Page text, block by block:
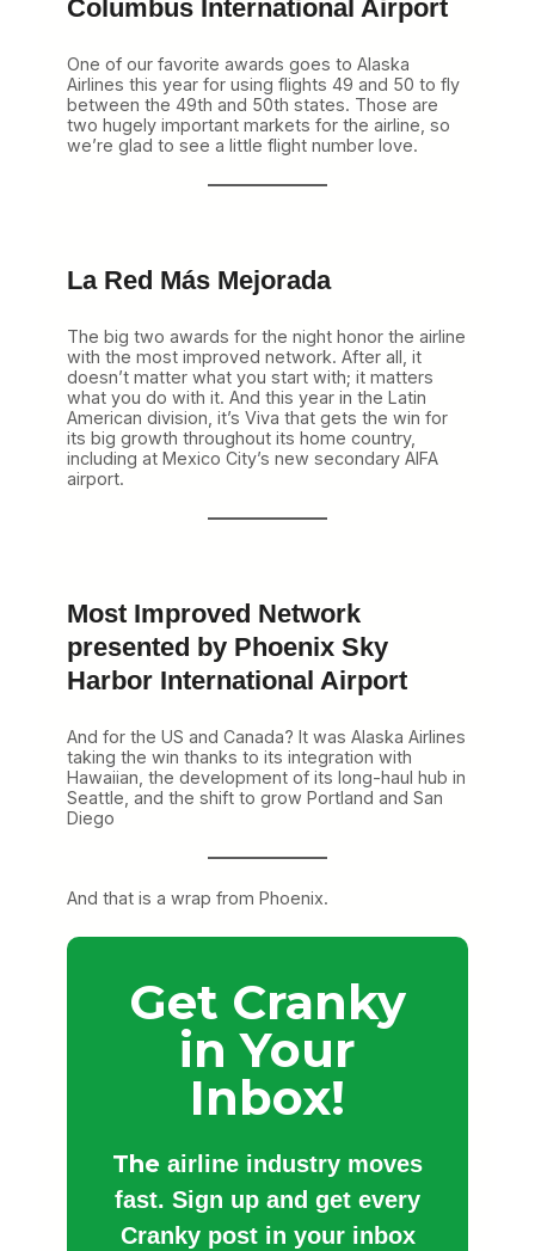
Columbus International Airport
One of our favorite awards goes to Alaska
Airlines this year for using flights 49 and 50 to fly
between the 49th and 50th states. Those are
two hugely important markets for the airline, so
we’re glad to see a little flight number love.
La Red Más Mejorada
The big two awards for the night honor the airline
with the most improved network. After all, it
doesn’t matter what you start with; it matters
what you do with it. And this year in the Latin
American division, it’s Viva that gets the win for
its big growth throughout its home country,
including at Mexico City’s new secondary AIFA
airport.
Most Improved Network
presented by Phoenix Sky
Harbor International Airport
And for the US and Canada? It was Alaska Airlines
taking the win thanks to its integration with
Hawaiian, the development of its long-haul hub in
Seattle, and the shift to grow Portland and San
Diego
And that is a wrap from Phoenix.
Get Cranky
in Your
Inbox!
The airline industry moves
fast. Sign up and get every
Cranky post in your inbox